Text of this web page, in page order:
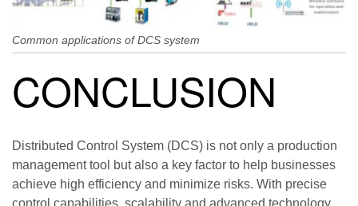
Common applications of DCS system
CONCLUSION
Distributed Control System (DCS) is not only a production
management tool but also a key factor to help businesses
achieve high efficiency and minimize risks. With precise